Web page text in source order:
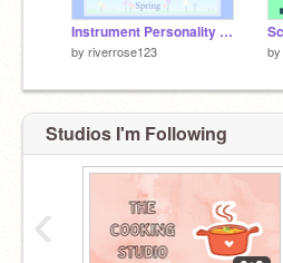
Instrument Personality Quiz
by riverrose123 by
Studios I'm Following
‹